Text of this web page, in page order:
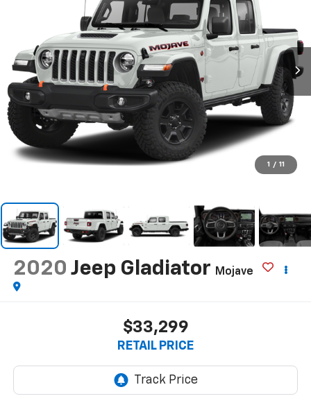
1 / 11
2020 Jeep Gladiator Mojave
$33,299
RETAIL PRICE